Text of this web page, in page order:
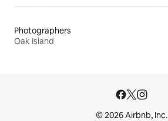
Photographers
Oak Island
© 2026 Airbnb, Inc.